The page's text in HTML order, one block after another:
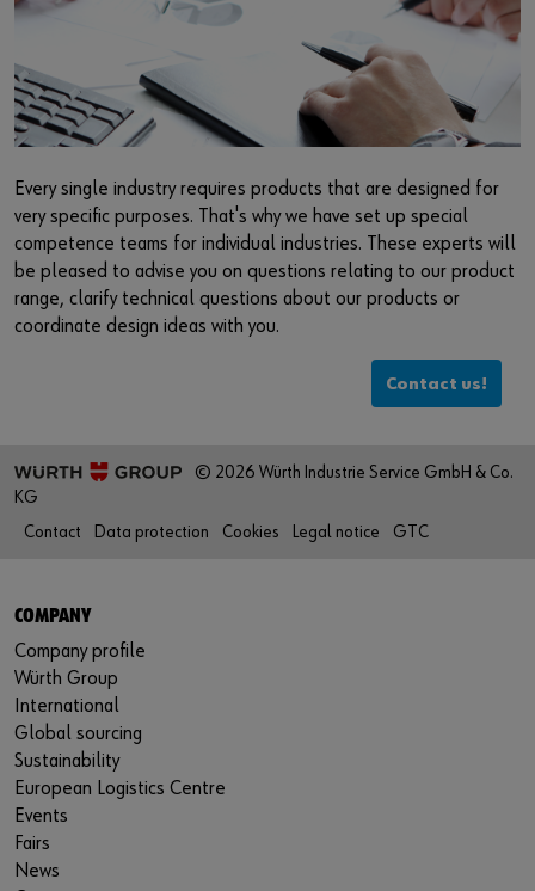
Every single industry requires products that are designed for
very specific purposes. That's why we have set up special
competence teams for individual industries. These experts will
be pleased to advise you on questions relating to our product
range, clarify technical questions about our products or
coordinate design ideas with you.
Contact us!
© 2026 Würth Industrie Service GmbH & Co.
KG
Contact
Data protection Cookies Legal notice GTC
COMPANY
Company profile
Würth Group
International
Global sourcing
Sustainability
European Logistics Centre
Events
Fairs
News